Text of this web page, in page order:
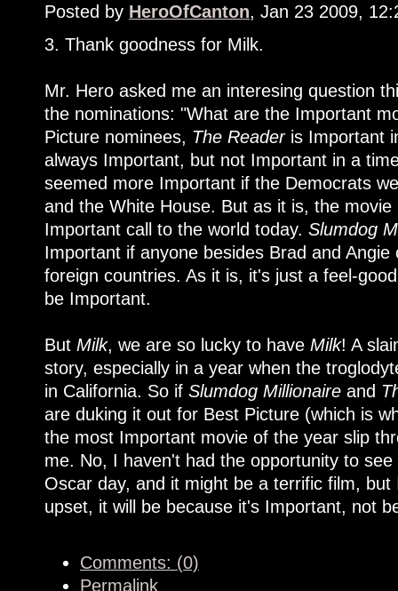
Posted by HeroOfCanton, Jan 23 2009,
3. Thank goodness for Milk.
Mr. Hero asked me an interesing question
the nominations: "What are the Important
Picture nominees, The Readeris Important
always Important, but not Important in a
seemed more Important if the Democrats
and the White House. But as it is, the
Important call to the world today. Slumdog
Important if anyone besides Brad and
foreign countries. As it is, it's just a feel-
be Important.
But Milk, we are so lucky to have Milk! A
story, especially in a year when the
in California. So if Slumdog Millionaire and
are duking it out for Best Picture (which is
the most Important movie of the year slip
me. No, I haven't had the opportunity to see
Oscar day, and it might be a terrific film,
upset, it will be because it's Important, not
Comments: (0)
Permalink